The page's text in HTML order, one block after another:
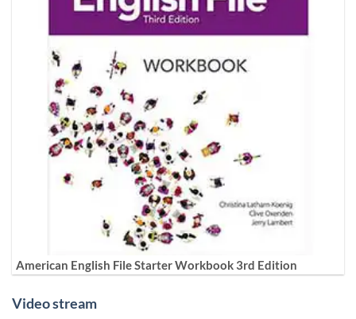
American English File Starter Workbook 3rd Edition
Video stream